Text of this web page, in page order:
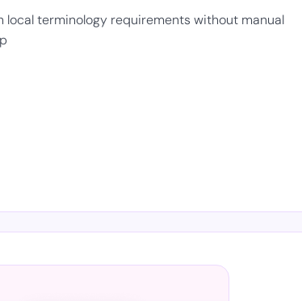
local terminology requirements without manual